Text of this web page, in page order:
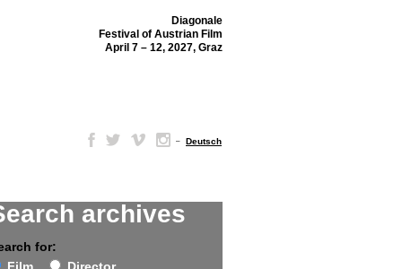
Diagonale
Festival of Austrian Film
April 7 – 12, 2027, Graz
– Deutsch
archives
for: